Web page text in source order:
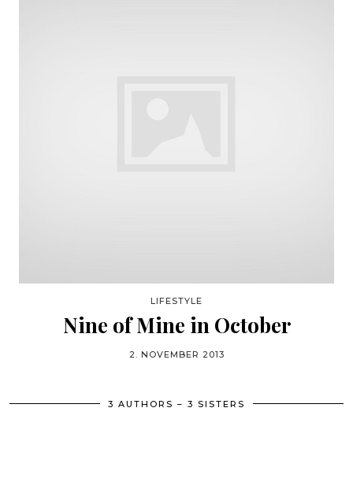
LIFESTYLE
Nine of Mine in October
2. NOVEMBER 2013
3 AUTHORS – 3 SISTERS